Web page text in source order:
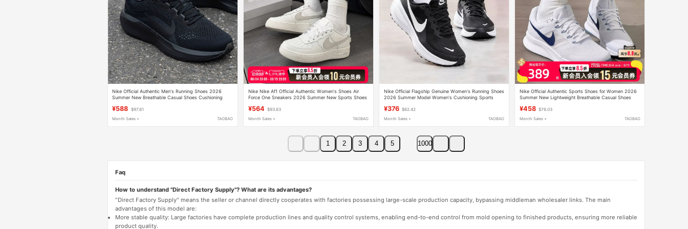
Nike Official Authentic Men's Running Shoes 2026
Summer New Breathable Casual Shoes Cushioning
¥588 $97.61
Month Sales + TAOBAO
Nike Nike Af1 Official Authentic Women's Shoes Air
Force One Sneakers 2026 Summer New Sports Shoes
¥564 $93.63
Month Sales + TAOBAO
Nike Official Flagship Genuine Women's Running Shoes
2026 Summer Model Women's Cushioning Sports
¥376 $62.42
Month Sales + TAOBAO
Nike Official Authentic Sports Shoes for Women 2026
Summer New Lightweight Breathable Casual Shoes
¥458 $76.03
Month Sales + TAOBAO
1 2 3 4 5 1000
Faq
How to understand "Direct Factory Supply"? What are its advantages?
"Direct Factory Supply" means the seller or channel directly cooperates with factories possessing large-scale production capacity, bypassing middleman wholesaler links. The main
advantages of this model are:
More stable quality: Large factories have complete production lines and quality control systems, enabling end-to-end control from mold opening to finished products, ensuring more reliable
product quality.